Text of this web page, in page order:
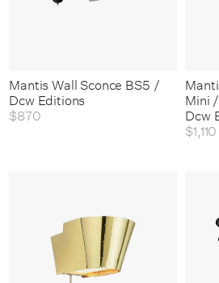
Mantis Wall Sconce BS5 /
Dcw Editions
$870
Mini /
Dcw
$1,110